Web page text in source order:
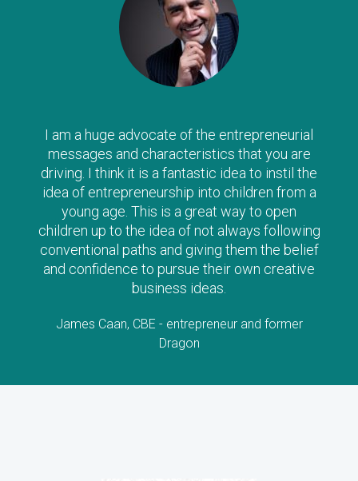
I am a huge advocate of the entrepreneurial
messages and characteristics that you are
driving. I think it is a fantastic idea to instil the
idea of entrepreneurship into children from a
young age. This is a great way to open
children up to the idea of not always following
conventional paths and giving them the belief
and confidence to pursue their own creative
business ideas.
James Caan, CBE - entrepreneur and former
Dragon